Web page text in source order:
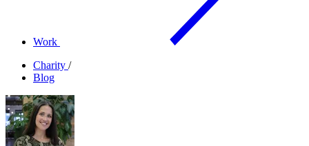
Work
Charity /
Blog